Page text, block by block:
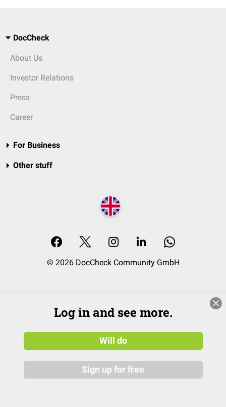
DocCheck
About Us
Investor Relations
Press
Career
For Business
Other stuff
© 2026 DocCheck Community GmbH
Log in and see more.
Will do
Sign up for free